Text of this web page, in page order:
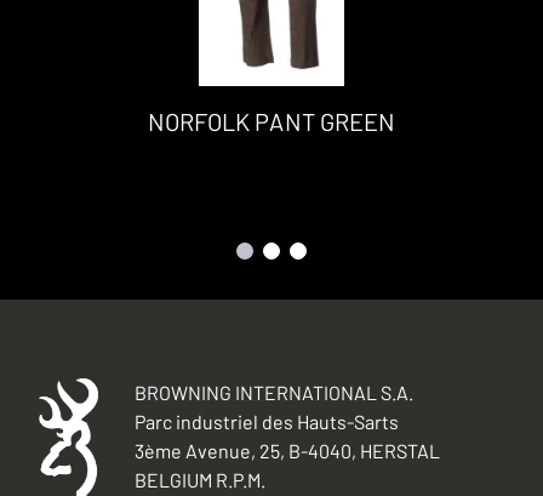
NORFOLK PANT GREEN
BROWNING INTERNATIONAL S.A.
Parc industriel des Hauts-Sarts
3ème Avenue, 25, B-4040, HERSTAL
BELGIUM R.P.M.